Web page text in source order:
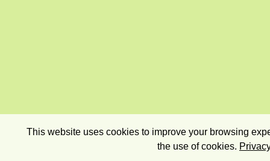
This website uses cookies to improve your browsing
the use of cookies.